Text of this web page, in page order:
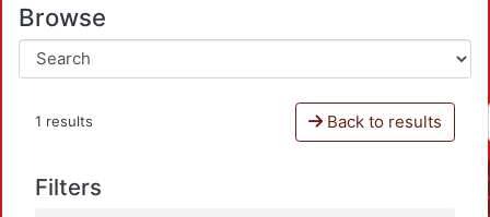
Browse
1 results Back to results
Filters